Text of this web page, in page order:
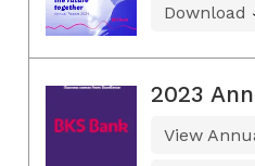
Download
2023
View